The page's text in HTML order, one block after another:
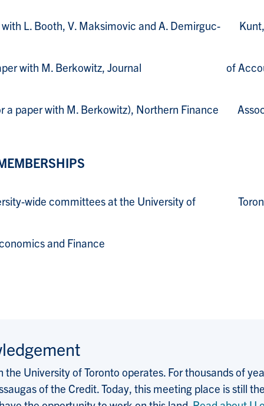
with L. Booth, V. Maksimovic and A. Demirguc-
paper with M. Berkowitz, Journal of
a paper with M. Berkowitz), Northern Finance
wide committees at the University of
and Finance
University of Toronto operates. For thousands of
of the Credit. Today, this meeting place is still